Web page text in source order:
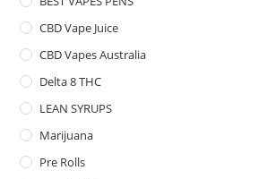
CBD Vape Juice
CBD Vapes Australia
Delta 8 THC
LEAN SYRUPS
Marijuana
Pre Rolls